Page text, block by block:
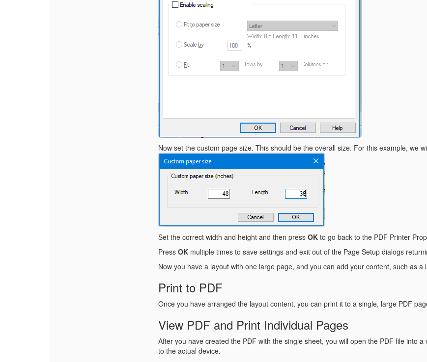
Now set the custom page size. This should be the overall size. For this example, we
Set the correct width and height and then press OK to go back to the PDF Printer
Press OK multiple times to save settings and exit out of the Page Setup dialogs
Now you have a layout with one large page, and you can add your content, such as a
Print to PDF
Once you have arranged the layout content, you can print it to a single, large PDF
View PDF and Print Individual Pages
After you have created the PDF with the single sheet, you will open the PDF file into
to the actual device.